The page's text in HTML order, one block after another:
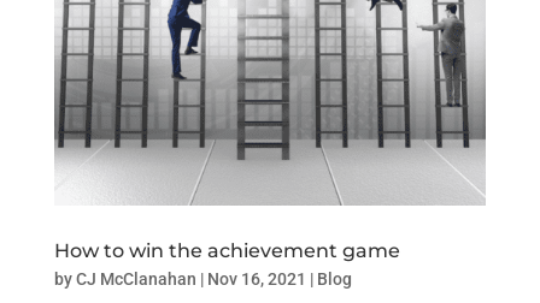
How to win the achievement game
byCJ McClanahan | Nov 16, 2021 | Blog